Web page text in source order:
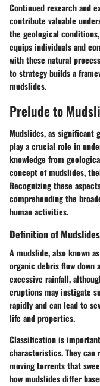
Continued research and
contribute valuable
the geological
equips individuals and
with these natural
to strategy builds a
mudslides.
Prelude to
Mudslides, as significant
play a crucial role in
knowledge from
concept of mudslides,
Recognizing these
comprehending the
human activities.
Definition of Mudslides
A mudslide, also known
organic debris flow
excessive rainfall,
eruptions may instigate
rapidly and can lead to
life and properties.
Classification is
characteristics. They
moving torrents that
how mudslides differ